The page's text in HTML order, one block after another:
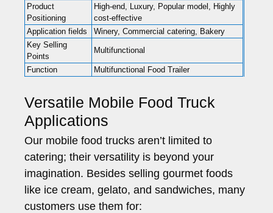
Product
Positioning
High-end, Luxury, Popular model, Highly
cost-effective
Application fields
Winery, Commercial catering, Bakery
Key Selling
Points
Multifunctional
Function Multifunctional Food Trailer
Versatile Mobile Food Truck
Applications
Our mobile food trucks aren’t limited to
catering; their versatility is beyond your
imagination. Besides selling gourmet foods
like ice cream, gelato, and sandwiches, many
customers use them for: